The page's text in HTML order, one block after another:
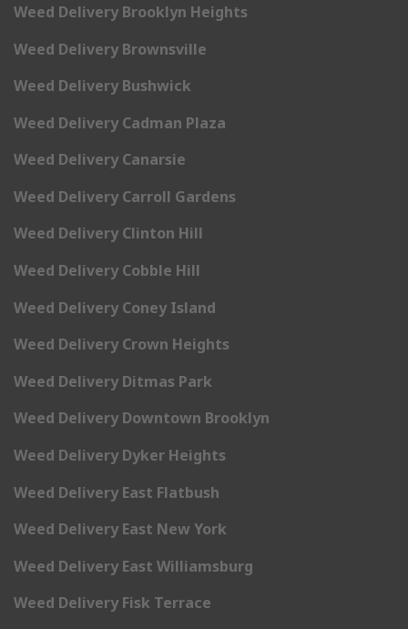
Weed Delivery Brooklyn Heights
Weed Delivery Brownsville
Weed Delivery Bushwick
Weed Delivery Cadman Plaza
Weed Delivery Canarsie
Weed Delivery Carroll Gardens
Weed Delivery Clinton Hill
Weed Delivery Cobble Hill
Weed Delivery Coney Island
Weed Delivery Crown Heights
Weed Delivery Ditmas Park
Weed Delivery Downtown Brooklyn
Weed Delivery Dyker Heights
Weed Delivery East Flatbush
Weed Delivery East New York
Weed Delivery East Williamsburg
Weed Delivery Fisk Terrace